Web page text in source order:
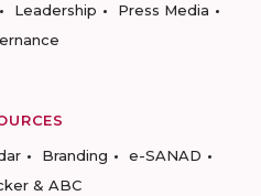
Leadership
Press Media
Branding
e-SANAD
& ABC